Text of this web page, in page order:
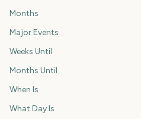
Months
Major Events
Weeks Until
Months Until
When Is
What Day Is